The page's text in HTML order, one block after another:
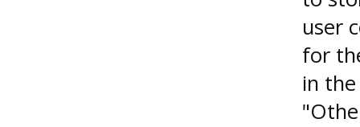
user
for
in